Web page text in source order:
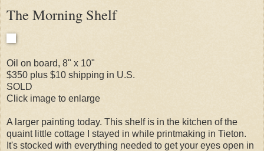
The Morning Shelf
Oil on board, 8" x 10"
$350 plus $10 shipping in U.S.
SOLD
Click image to enlarge
A larger painting today. This shelf is in the kitchen of the
quaint little cottage I stayed in while printmaking in Tieton.
It's stocked with everything needed to get your eyes open in